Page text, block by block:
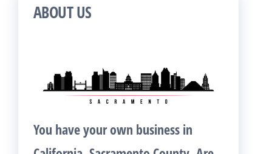
ABOUT US
You have your own business in